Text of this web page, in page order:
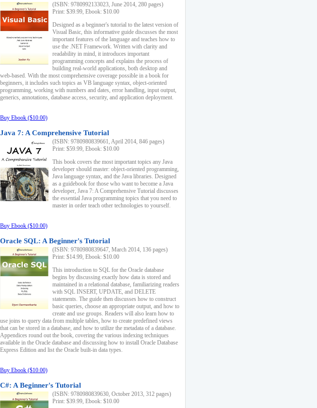
(ISBN: 9780992133023, June 2014, 280 pages)
Print: $39.99, Ebook: $10.00
Designed as a beginner's tutorial to the latest version of
Visual Basic, this informative guide discusses the most
important features of the language and teaches how to
use the .NET Framework. Written with clarity and
readability in mind, it introduces important
programming concepts and explains the process of
building real-world applications, both desktop and
web-based. With the most comprehensive coverage possible in a book for
beginners, it includes such topics as VB language syntax, object-oriented
programming, working with numbers and dates, error handling, input output,
generics, annotations, database access, security, and application deployment.
Buy Ebook ($10.00)
Java 7: A Comprehensive Tutorial
(ISBN: 9780980839661, April 2014, 846 pages)
Print: $59.99, Ebook: $10.00
This book covers the most important topics any Java
developer should master: object-oriented programming,
Java language syntax, and the Java libraries. Designed
as a guidebook for those who want to become a Java
developer, Java 7: A Comprehensive Tutorial discusses
the essential Java programming topics that you need to
master in order teach other technologies to yourself.
Buy Ebook ($10.00)
Oracle SQL: A Beginner's Tutorial
(ISBN: 9780980839647, March 2014, 136 pages)
Print: $14.99, Ebook: $10.00
This introduction to SQL for the Oracle database
begins by discussing exactly how data is stored and
maintained in a relational database, familiarizing readers
with SQL INSERT, UPDATE, and DELETE
statements. The guide then discusses how to construct
basic queries, choose an appropriate output, and how to
create and use groups. Readers will also learn how to
use joins to query data from multiple tables, how to create predefined views
that can be stored in a database, and how to utilize the metadata of a database.
Appendices round out the book, covering the various indexing techniques
available in the Oracle database and discussing how to install Oracle Database
Express Edition and list the Oracle built-in data types.
Buy Ebook ($10.00)
C#: A Beginner's Tutorial
(ISBN: 9780980839630, October 2013, 312 pages)
Print: $39.99, Ebook: $10.00